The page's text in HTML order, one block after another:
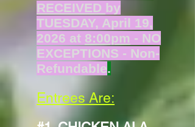
RECEIVED by
TUESDAY, April 19,
2026 at 8:00pm - NO
EXCEPTIONS - Non-
Refundable.
Entrees Are: